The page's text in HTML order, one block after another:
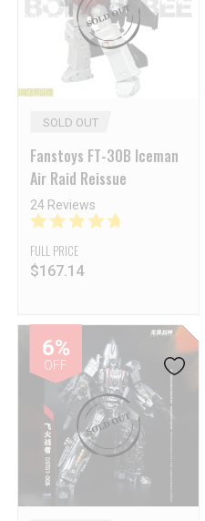
SOLD OUT
Fanstoys FT-30B Iceman
Air Raid Reissue
24 Reviews
FULL PRICE
$167.14
6%
OFF